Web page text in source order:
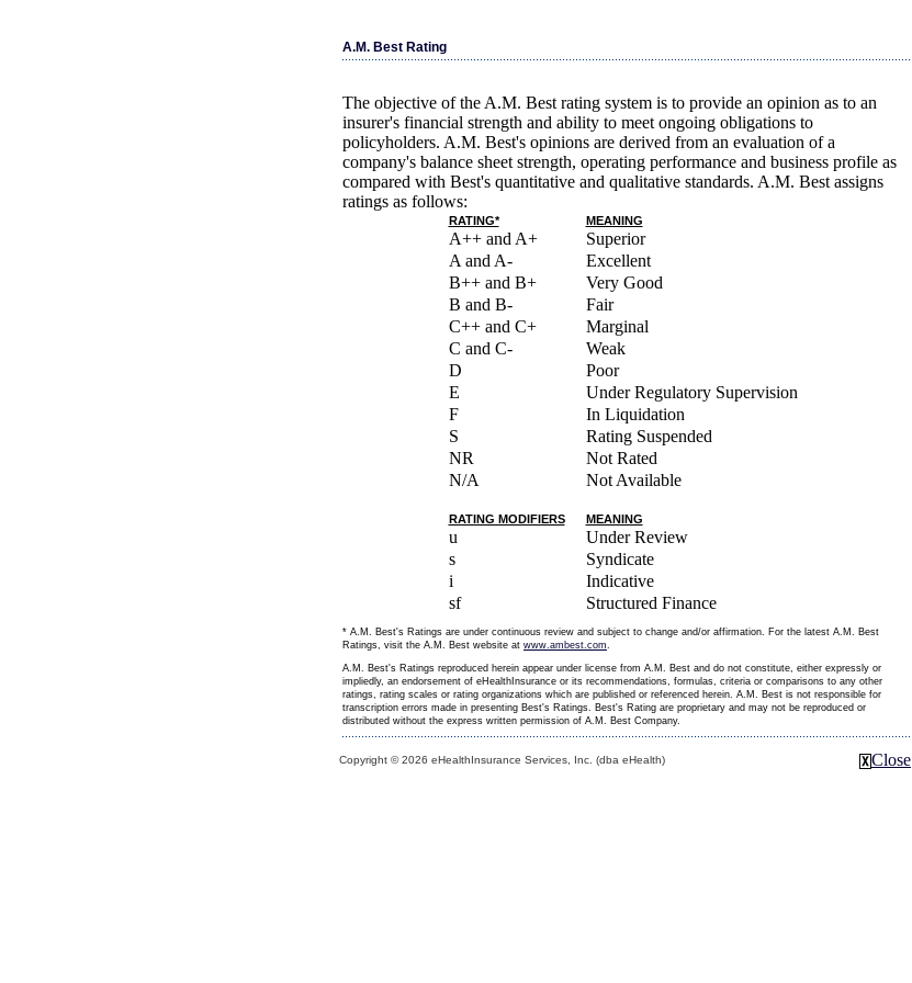
A.M. Best Rating
The objective of the A.M. Best rating system is to provide an opinion as to an
insurer's financial strength and ability to meet ongoing obligations to
policyholders. A.M. Best's opinions are derived from an evaluation of a
company's balance sheet strength, operating performance and business profile as
compared with Best's quantitative and qualitative standards. A.M. Best assigns
ratings as follows:
RATING* MEANING
A++ and A+
Superior
A and A-
Excellent
B++ and B+
Very Good
B and B-
Fair
C++ and C+
Marginal
C and C-
Weak
D
Poor
E
Under Regulatory Supervision
F
In Liquidation
S
Rating Suspended
NR
Not Rated
N/A
Not Available
RATING MODIFIERS MEANING
u
Under Review
s
Syndicate
i
Indicative
sf
Structured Finance
* A.M. Best's Ratings are under continuous review and subject to change and/or affirmation. For the latest A.M. Best
Ratings, visit the A.M. Best website at www.ambest.com.
A.M. Best's Ratings reproduced herein appear under license from A.M. Best and do not constitute, either expressly or
impliedly, an endorsement of eHealthInsurance or its recommendations, formulas, criteria or comparisons to any other
ratings, rating scales or rating organizations which are published or referenced herein. A.M. Best is not responsible for
transcription errors made in presenting Best's Ratings. Best's Rating are proprietary and may not be reproduced or
distributed without the express written permission of A.M. Best Company.
Copyright © 2026 eHealthInsurance Services, Inc. (dba eHealth) Close